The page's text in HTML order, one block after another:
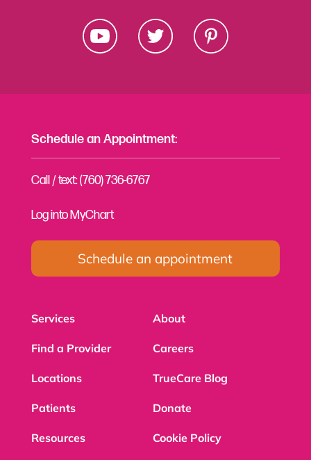
Schedule an Appointment:
Call / text: (760) 736-6767
Log into MyChart
Schedule an appointment
Services
Find a Provider
Locations
Patients
Resources
About
Careers
TrueCare Blog
Donate
Cookie Policy